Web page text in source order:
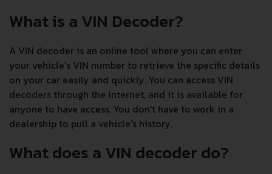
What is a VIN Decoder?
A VIN decoder is an online tool where you can enter
your vehicle's VIN number to retrieve the specific details
on your car easily and quickly. You can access VIN
decoders through the internet, and it is available for
anyone to have access. You don't have to work in a
dealership to pull a vehicle's history.
What does a VIN decoder do?